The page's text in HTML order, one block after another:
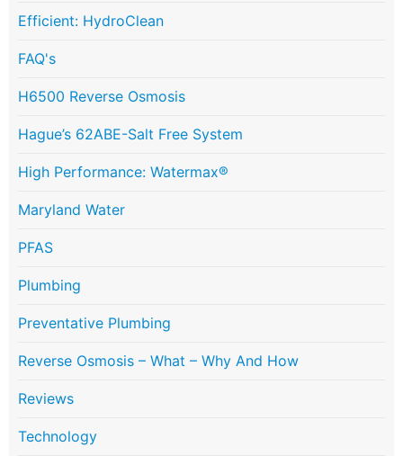
Efficient: HydroClean
FAQ's
H6500 Reverse Osmosis
Hague’s 62ABE-Salt Free System
High Performance: Watermax®
Maryland Water
PFAS
Plumbing
Preventative Plumbing
Reverse Osmosis – What – Why And How
Reviews
Technology